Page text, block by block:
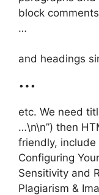
block
…
and headings
…
etc. We need
…\n\n”) then
friendly, include
Configuring
Sensitivity and
Plagiarism &